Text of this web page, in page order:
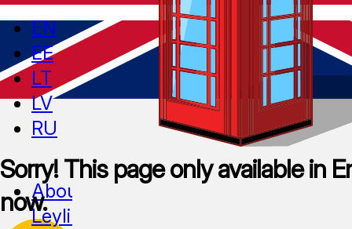
Sorry! This page only available in
now.
EN
EE
LT
LV
RU
About
Leyline